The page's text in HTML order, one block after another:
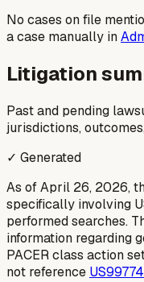
No cases on file
a case manually in
Litigation
Past and pending
jurisdictions,
✓ Generated
As of April 26, 2026,
specifically involving
performed searches.
information regarding
PACER class action
not reference